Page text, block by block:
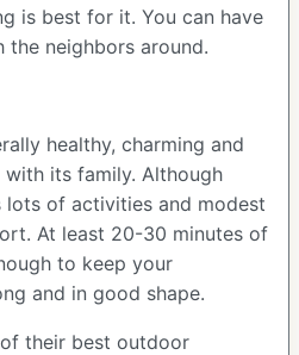
is best for it. You can have
the neighbors around.
healthy, charming and
its family. Although
lots of activities and modest
At least 20-30 minutes of
to keep your
and in good shape.
their best outdoor